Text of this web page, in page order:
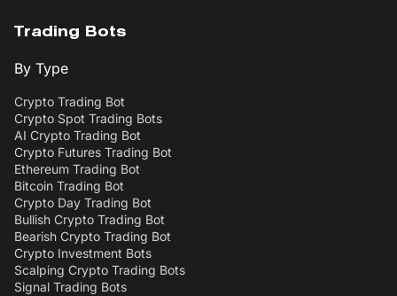
Trading Bots
By Type
Crypto Trading Bot
Crypto Spot Trading Bots
AI Crypto Trading Bot
Crypto Futures Trading Bot
Ethereum Trading Bot
Bitcoin Trading Bot
Crypto Day Trading Bot
Bullish Crypto Trading Bot
Bearish Crypto Trading Bot
Crypto Investment Bots
Scalping Crypto Trading Bots
Signal Trading Bots